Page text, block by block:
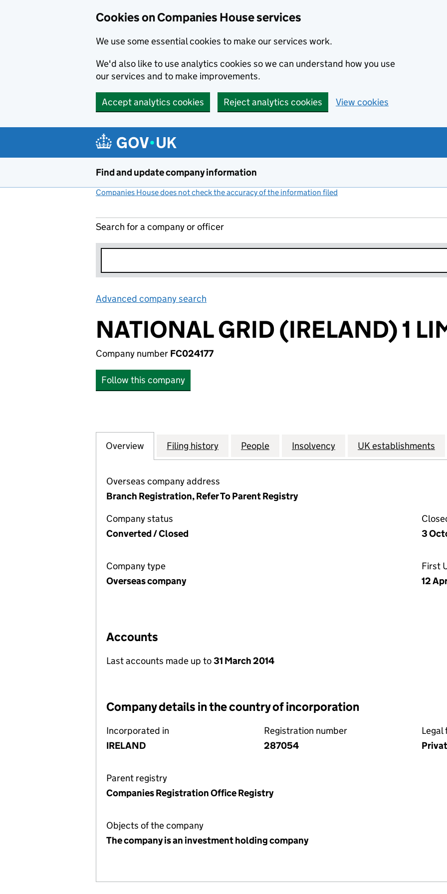
Cookies on Companies House services
We use some essential cookies to make our services work.
We'd also like to use analytics cookies so we can understand how you use
our services and to make improvements.
Accept analytics cookies Reject analytics cookies View cookies
Find and update company information
Companies House does not check the accuracy of the information filed
Search for a company or officer
Advanced company search
NATIONAL GRID (IRELAND) 1
Company number FC024177
Follow this company
Company
Overview for NATIONAL GRID (IRELAND) 1 LIMITED (FC024177)
Filing history for NATIONAL GRID (IRELAND) 1 LIMITED (FC024177)
People for NATIONAL GRID (IRELAND) 1 LIMITED
Insolvency for NATIONAL GRID
UK establishments
Overseas company address
Branch Registration, Refer To Parent Registry
Company status
Converted / Closed
3
Company type
Overseas company
First
12
Accounts
Last accounts made up to31 March 2014
Company details in the country of incorporation
Incorporated in
IRELAND
Registration number
287054
Legal
Parent registry
Companies Registration Office Registry
Objects of the company
The company is an investment holding company